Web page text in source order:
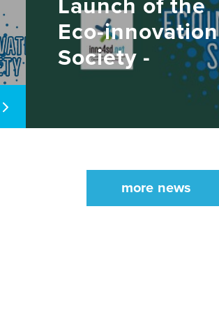
Launch of the
Eco-innovation
Society -
November 11,
more news